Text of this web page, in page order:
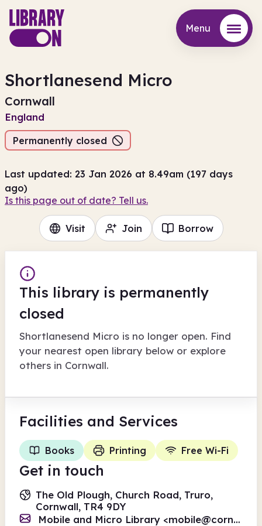
Menu
Shortlanesend Micro
Cornwall
England
Permanently closed
Last updated: 23 Jan 2026 at 8.49am (197 days
ago)
Is this page out of date? Tell us.
Visit Join Borrow
This library is permanently
closed
Shortlanesend Micro is no longer open. Find
your nearest open library below or explore
others in Cornwall.
Facilities and Services
Books Printing Free Wi-Fi
Get in touch
The Old Plough, Church Road, Truro,
Cornwall, TR4 9DY
Mobile and Micro Library <mobile@cornwall.gov.uk